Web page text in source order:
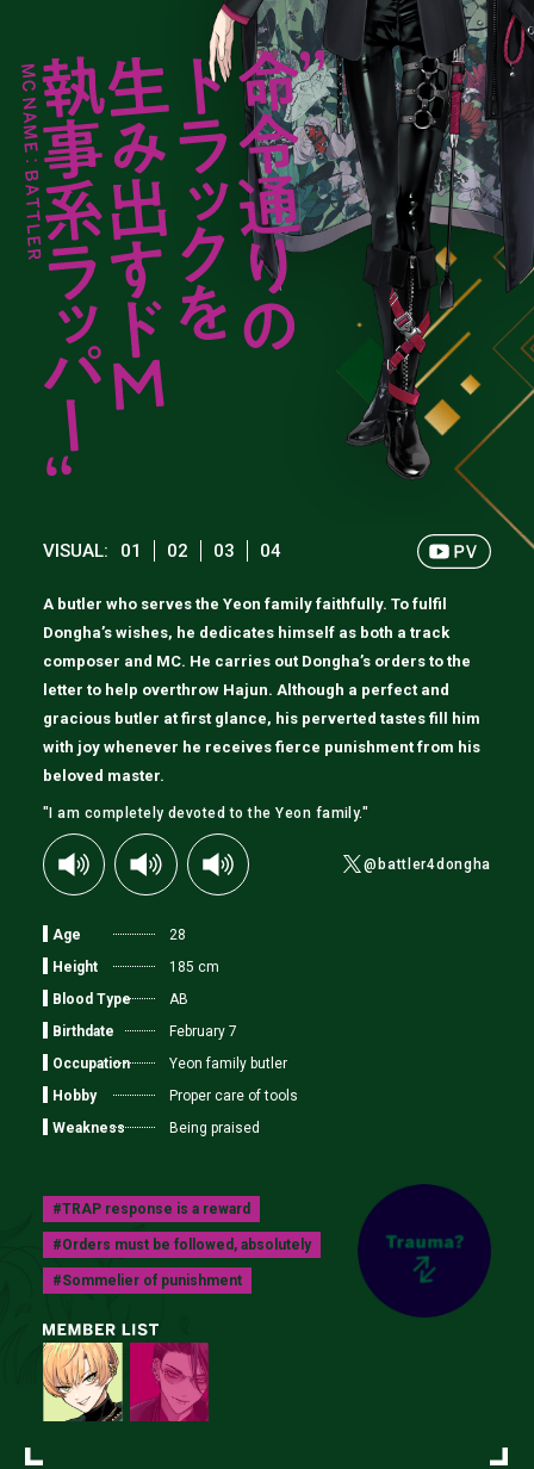
VISUAL: 01 02 03 04
A butler who serves the Yeon family faithfully. To fulfil
Dongha’s wishes, he dedicates himself as both a track
composer and MC. He carries out Dongha’s orders to the
letter to help overthrow Hajun. Although a perfect and
gracious butler at first glance, his perverted tastes fill him
with joy whenever he receives fierce punishment from his
beloved master.
"I am completely devoted to the Yeon family."
@battler4dongha
Age
28
Height
185 cm
Blood Type
AB
Birthdate
February 7
Occupation
Yeon family butler
Hobby
Proper care of tools
Weakness
Being praised
#TRAP response is a reward
#Orders must be followed, absolutely
#Sommelier of punishment